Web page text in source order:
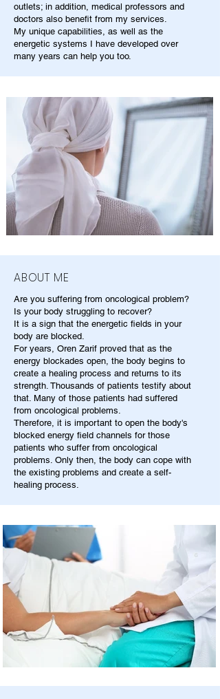
outlets; in addition, medical professors and
doctors also benefit from my services.
My unique capabilities, as well as the
energetic systems I have developed over
many years can help you too.
ABOUT ME
Are you suffering from oncological problem?
Is your body struggling to recover?
It is a sign that the energetic fields in your
body are blocked.
For years, Oren Zarif proved that as the
energy blockades open, the body begins to
create a healing process and returns to its
strength. Thousands of patients testify about
that. Many of those patients had suffered
from oncological problems.
Therefore, it is important to open the body's
blocked energy field channels for those
patients who suffer from oncological
problems. Only then, the body can cope with
the existing problems and create a self-
healing process.